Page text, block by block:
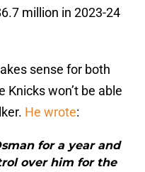
million in 2023-24
sense for both
Knicks won’t be able
He wrote:
for a year and
over him for the